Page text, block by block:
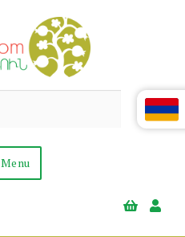
Abril
Books
Living
Armenian
Menu